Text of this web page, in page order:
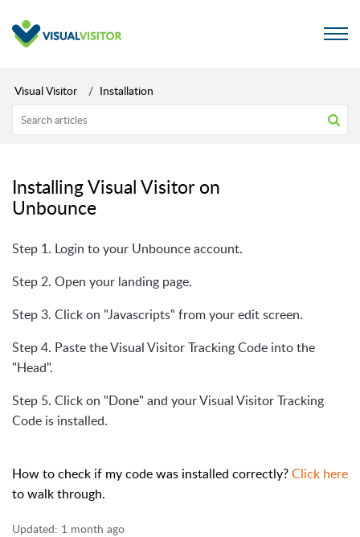
Visual Visitor Installation
Installing Visual Visitor on
Unbounce
Step 1. Login to your Unbounce account.
Step 2. Open your landing page.
Step 3. Click on "Javascripts" from your edit screen.
Step 4. Paste the Visual Visitor Tracking Code into the
"Head".
Step 5. Click on "Done" and your Visual Visitor Tracking
Code is installed.
How to check if my code was installed correctly?Click here
to walk through.
Updated: 1 month ago